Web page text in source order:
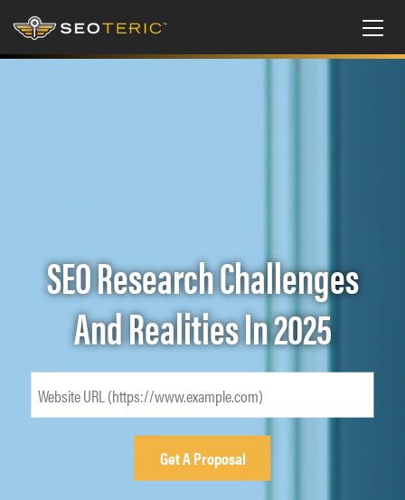
SEO Research Challenges
And Realities In 2025